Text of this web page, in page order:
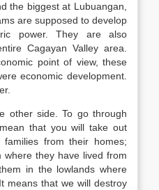
the biggest at Lubuangan,
are supposed to develop
power. They are also
Cagayan Valley area.
point of view, these
economic development.
other side. To go through
that you will take out
from their homes;
they have lived from
in the lowlands where
means that we will destroy